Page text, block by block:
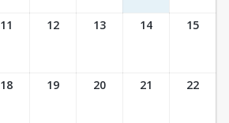
11 12 13 14 15
18 19 20 21 22